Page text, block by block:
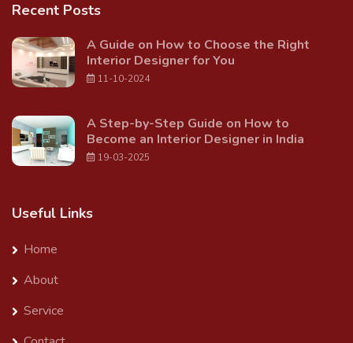
Recent Posts
A Guide on How to Choose the Right
Interior Designer for You
11-10-2024
A Step-by-Step Guide on How to
Become an Interior Designer in India
19-03-2025
Useful Links
Home
About
Service